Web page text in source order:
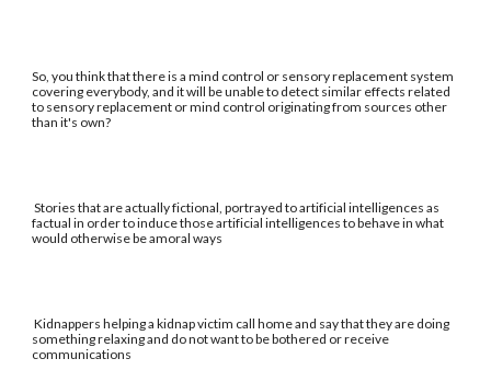
So, you think that there is a mind control or sensory replacement system
covering everybody, and it will be unable to detect similar effects related
to sensory replacement or mind control originating from sources other
than it's own?
Stories that are actually fictional, portrayed to artificial intelligences as
factual in order to induce those artificial intelligences to behave in what
would otherwise be amoral ways
Kidnappers helping a kidnap victim call home and say that they are doing
something relaxing and do not want to be bothered or receive
communications